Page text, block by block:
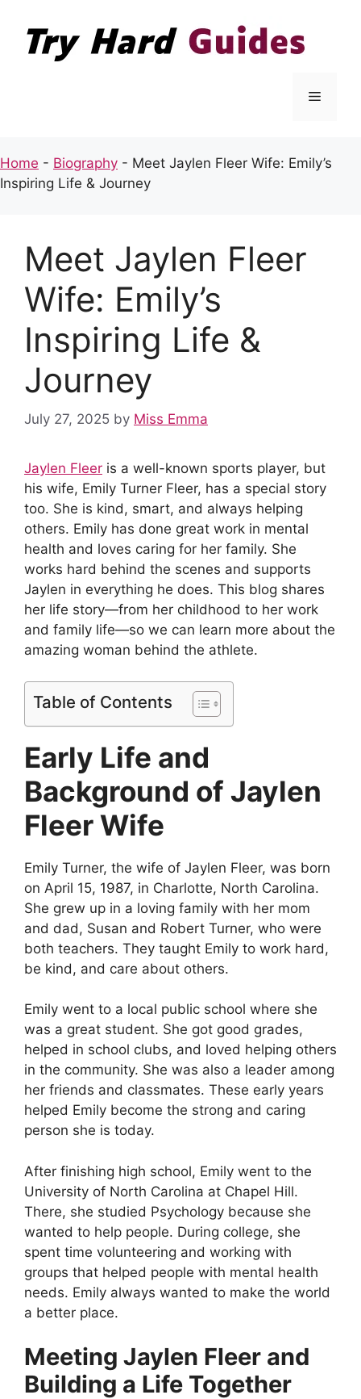
content
Menu
Home - Biography - Meet Jaylen Fleer Wife: Emily’s
Inspiring Life & Journey
Meet Jaylen Fleer
Wife: Emily’s
Inspiring Life &
Journey
July 27, 2025 by Miss Emma
Jaylen Fleer is a well-known sports player, but
his wife, Emily Turner Fleer, has a special story
too. She is kind, smart, and always helping
others. Emily has done great work in mental
health and loves caring for her family. She
works hard behind the scenes and supports
Jaylen in everything he does. This blog shares
her life story—from her childhood to her work
and family life—so we can learn more about the
amazing woman behind the athlete.
Table of Contents
Early Life and
Background of Jaylen
Fleer Wife
Emily Turner, the wife of Jaylen Fleer, was born
on April 15, 1987, in Charlotte, North Carolina.
She grew up in a loving family with her mom
and dad, Susan and Robert Turner, who were
both teachers. They taught Emily to work hard,
be kind, and care about others.
Emily went to a local public school where she
was a great student. She got good grades,
helped in school clubs, and loved helping others
in the community. She was also a leader among
her friends and classmates. These early years
helped Emily become the strong and caring
person she is today.
After finishing high school, Emily went to the
University of North Carolina at Chapel Hill.
There, she studied Psychology because she
wanted to help people. During college, she
spent time volunteering and working with
groups that helped people with mental health
needs. Emily always wanted to make the world
a better place.
Meeting Jaylen Fleer and
Building a Life Together